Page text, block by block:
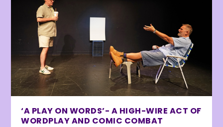
‘A PLAY ON WORDS’- A HIGH-WIRE ACT OF
WORDPLAY AND COMIC COMBAT